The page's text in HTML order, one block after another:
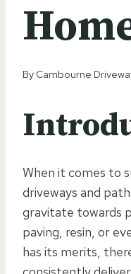
By Cambourne
When it comes to
driveways and
gravitate towards
paving, resin, or
has its merits,